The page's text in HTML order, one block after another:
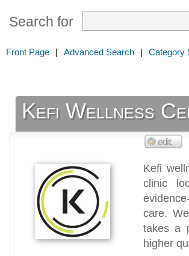
Search for
Front Page | Advanced Search | Category
Kefi Wellness
Kefi
clinic
care.
takes a
higher